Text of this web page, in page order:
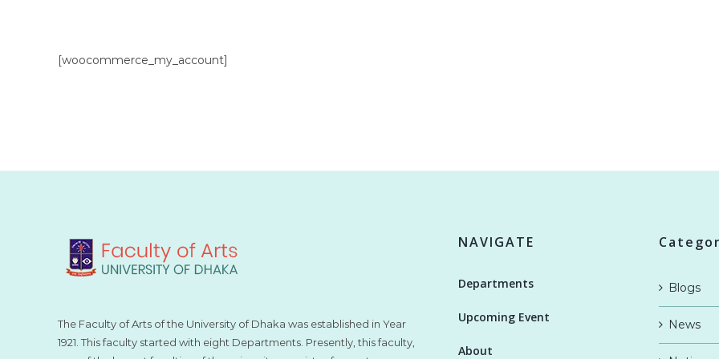
[woocommerce_my_account]
The Faculty of Arts of the University of Dhaka was established in Year
1921. This faculty started with eight Departments. Presently, this faculty,
NAVIGATE
Departments
Upcoming Event
About
Blogs
News